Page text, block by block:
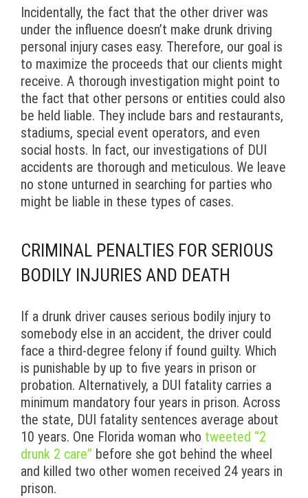
Incidentally, the fact that the other driver was
under the influence doesn’t make drunk driving
personal injury cases easy. Therefore, our goal is
to maximize the proceeds that our clients might
receive. A thorough investigation might point to
the fact that other persons or entities could also
be held liable. They include bars and restaurants,
stadiums, special event operators, and even
social hosts. In fact, our investigations of DUI
accidents are thorough and meticulous. We leave
no stone unturned in searching for parties who
might be liable in these types of cases.
CRIMINAL PENALTIES FOR SERIOUS
BODILY INJURIES AND DEATH
If a drunk driver causes serious bodily injury to
somebody else in an accident, the driver could
face a third-degree felony if found guilty. Which
is punishable by up to five years in prison or
probation. Alternatively, a DUI fatality carries a
minimum mandatory four years in prison. Across
the state, DUI fatality sentences average about
10 years. One Florida woman who tweeted “2
drunk 2 care” before she got behind the wheel
and killed two other women received 24 years in
prison.